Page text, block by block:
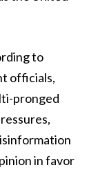
to
officials,
pronged
in favor